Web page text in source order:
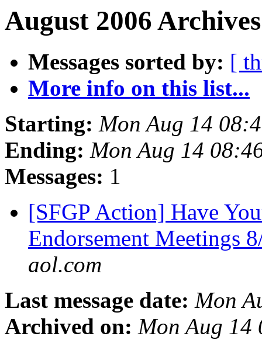
August 2006
Messages sorted by: [
More info on this list...
Starting: Mon Aug 14
Ending: Mon Aug 14
Messages: 1
[SFGP Action] Have
Endorsement Meetings
aol.com
Last message date: Mon
Archived on: Mon Aug 14